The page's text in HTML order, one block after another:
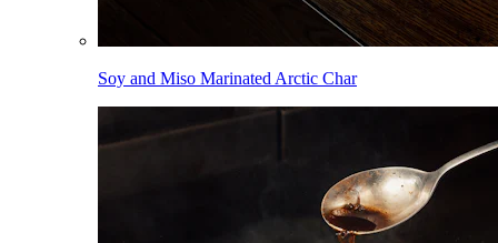
Soy and Miso Marinated Arctic Char